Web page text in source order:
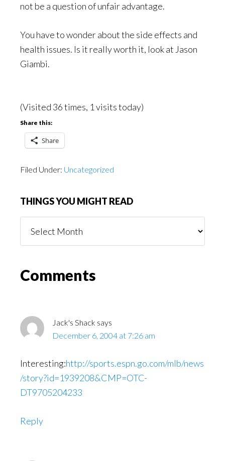
not be a question of unfair advantage.
You have to wonder about the side effects and
health issues. Is it really worth it, look at Jason
Giambi.
(Visited 36 times, 1 visits today)
Share this:
Share
Filed Under: Uncategorized
THINGS YOU MIGHT READ
You
Reader
Comments
Jack's Shack says
December 6, 2004 at 7:26 am
Interesting:http://sports.espn.go.com/mlb/news
/story?id=1939208&CMP=OTC-
DT9705204233
Reply